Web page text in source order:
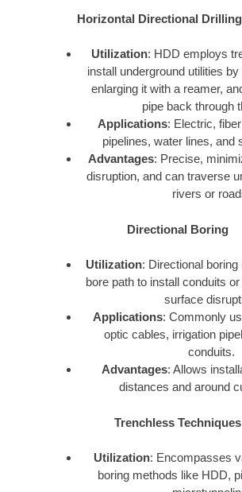
Horizontal Directional
Utilization: HDD employs
install underground utilities by
enlarging it with a reamer,
pipe back through
Applications: Electric,
pipelines, water lines, and
Advantages: Precise,
disruption, and can traverse
rivers or
Directional Boring
Utilization: Directional
bore path to install conduits
surface
Applications: Commonly
optic cables, irrigation
conduits.
Advantages: Allows
distances and around
Trenchless Techniques
Utilization: Encompasses
boring methods like HDD,